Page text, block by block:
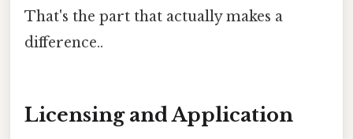
That's the part that actually makes a
difference..
Licensing and Application